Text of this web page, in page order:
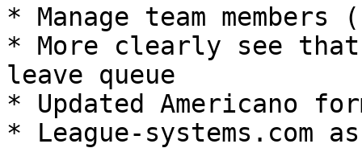
* Manage team members
* More clearly see
leave queue
* Updated Americano
* League-systems.com